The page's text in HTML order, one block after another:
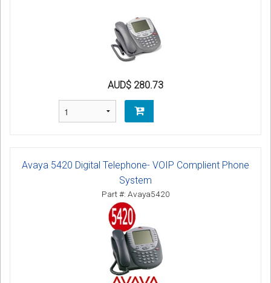
AUD$ 280.73
Avaya 5420 Digital Telephone- VOIP Complient Phone
System
Part #: Avaya5420